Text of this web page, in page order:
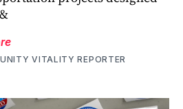
VITALITY REPORTER